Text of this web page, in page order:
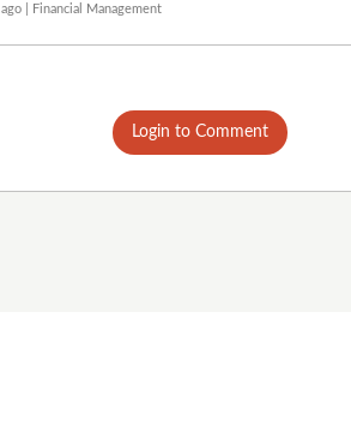
ago | Financial Management
Login to Comment